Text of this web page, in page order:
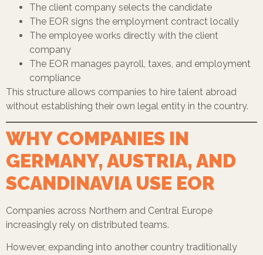
The client company selects the candidate
The EOR signs the employment contract locally
The employee works directly with the client
company
The EOR manages payroll, taxes, and employment
compliance
This structure allows companies to hire talent abroad
without establishing their own legal entity in the country.
WHY COMPANIES IN
GERMANY, AUSTRIA, AND
SCANDINAVIA USE EOR
Companies across Northern and Central Europe
increasingly rely on distributed teams.
However, expanding into another country traditionally